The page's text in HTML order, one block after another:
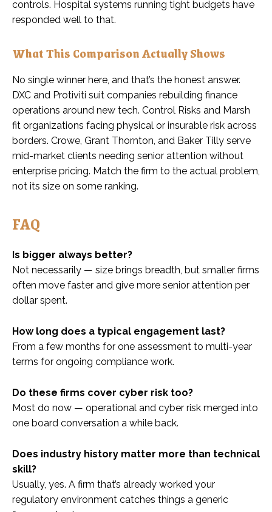
controls. Hospital systems running tight budgets have
responded well to that.
What This Comparison Actually Shows
No single winner here, and that’s the honest answer.
DXC and Protiviti suit companies rebuilding finance
operations around new tech. Control Risks and Marsh
fit organizations facing physical or insurable risk across
borders. Crowe, Grant Thornton, and Baker Tilly serve
mid-market clients needing senior attention without
enterprise pricing. Match the firm to the actual problem,
not its size on some ranking.
FAQ
Is bigger always better?
Not necessarily — size brings breadth, but smaller firms
often move faster and give more senior attention per
dollar spent.
How long does a typical engagement last?
From a few months for one assessment to multi-year
terms for ongoing compliance work.
Do these firms cover cyber risk too?
Most do now — operational and cyber risk merged into
one board conversation a while back.
Does industry history matter more than technical
skill?
Usually, yes. A firm that’s already worked your
regulatory environment catches things a generic